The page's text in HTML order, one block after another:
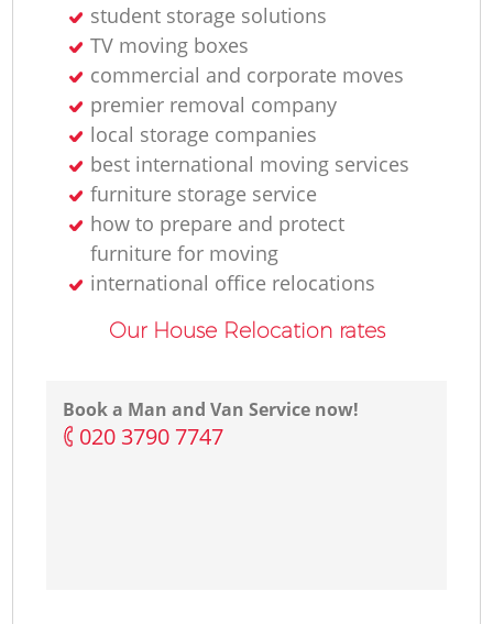
student storage solutions
TV moving boxes
commercial and corporate moves
premier removal company
local storage companies
best international moving services
furniture storage service
how to prepare and protect
furniture for moving
international office relocations
Our House Relocation rates
Book a Man and Van Service now!
‎020 3790 7747